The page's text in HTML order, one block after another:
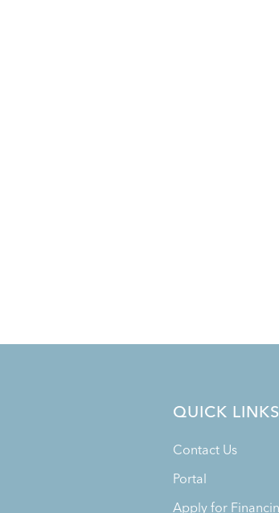
QUICK LINKS
Contact Us
Portal
Apply for